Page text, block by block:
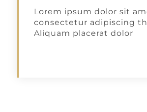
Lorem ipsum dolor sit
consectetur adipiscing
Aliquam placerat dolor